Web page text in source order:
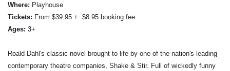
Where: Playhouse
Tickets: From $39.95 + $8.95 booking fee
Ages: 3+
Roald Dahl's classic novel brought to life by one of the nation's leading
contemporary theatre companies, Shake & Stir. Full of wickedly funny